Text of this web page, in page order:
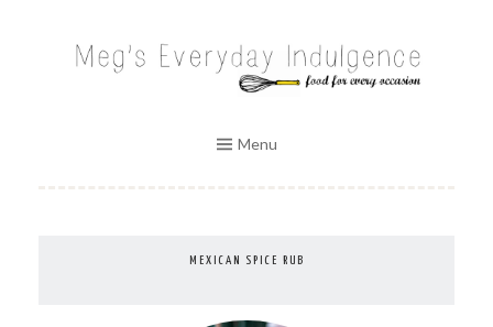
MEG'S EVERYDAY INDULGENCE
Menu
MEXICAN SPICE RUB